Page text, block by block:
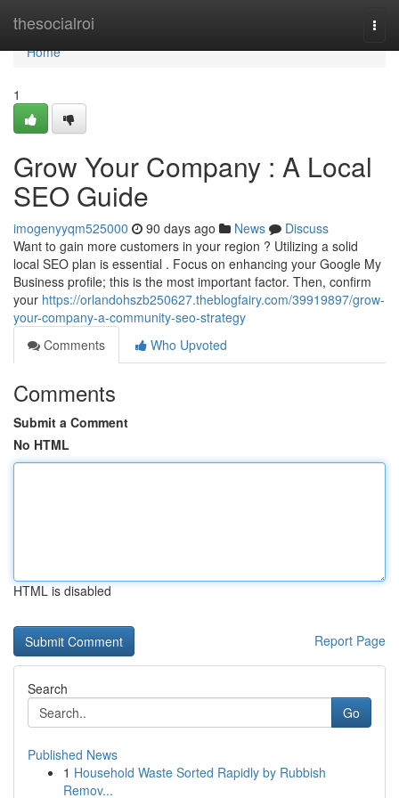
thesocialroi
Home
Home
1
Grow Your Company : A Local
SEO Guide
imogenyyqm525000 90 days ago News
Discuss
Want to gain more customers in your region ? Utilizing a solid
local SEO plan is essential . Focus on enhancing your Google My
Business profile; this is the most important factor. Then, confirm
your https://orlandohszb250627.theblogfairy.com/39919897/grow-
your-company-a-community-seo-strategy
Comments
Who Upvoted
Comments
Submit a Comment
No HTML
HTML is disabled
Report Page
Search
Go
Published News
1 Household Waste Sorted Rapidly by Rubbish
Remov...